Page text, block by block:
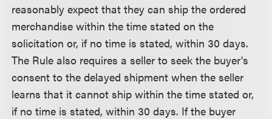
reasonably expect that they can ship the ordered
merchandise within the time stated on the
solicitation or, if no time is stated, within 30 days.
The Rule also requires a seller to seek the buyer's
consent to the delayed shipment when the seller
learns that it cannot ship within the time stated or,
if no time is stated, within 30 days. If the buyer